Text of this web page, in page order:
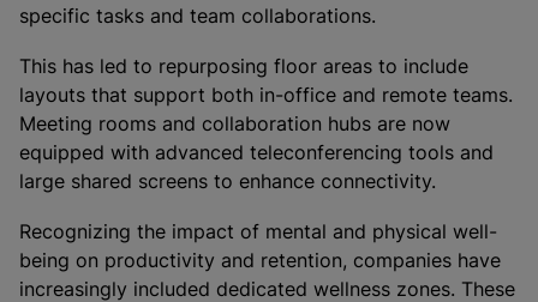
specific tasks and team collaborations.
This has led to repurposing floor areas to include
layouts that support both in-office and remote teams.
Meeting rooms and collaboration hubs are now
equipped with advanced teleconferencing tools and
large shared screens to enhance connectivity.
Recognizing the impact of mental and physical well-
being on productivity and retention, companies have
increasingly included dedicated wellness zones. These